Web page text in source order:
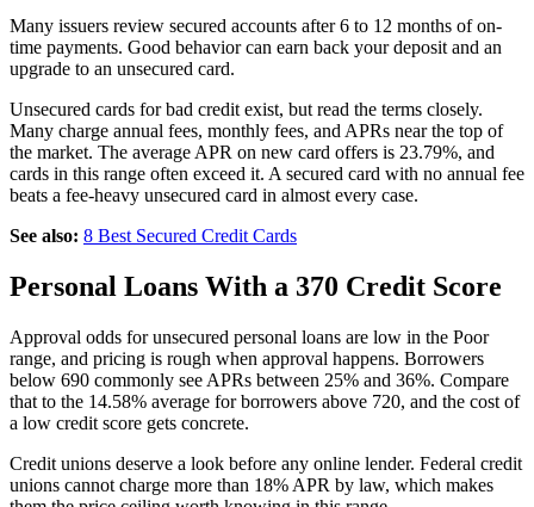
Many issuers review secured accounts after 6 to 12 months of on-
time payments. Good behavior can earn back your deposit and an
upgrade to an unsecured card.
Unsecured cards for bad credit exist, but read the terms closely.
Many charge annual fees, monthly fees, and APRs near the top of
the market. The average APR on new card offers is 23.79%, and
cards in this range often exceed it. A secured card with no annual fee
beats a fee-heavy unsecured card in almost every case.
See also: 8 Best Secured Credit Cards
Personal Loans With a 370 Credit Score
Approval odds for unsecured personal loans are low in the Poor
range, and pricing is rough when approval happens. Borrowers
below 690 commonly see APRs between 25% and 36%. Compare
that to the 14.58% average for borrowers above 720, and the cost of
a low credit score gets concrete.
Credit unions deserve a look before any online lender. Federal credit
unions cannot charge more than 18% APR by law, which makes